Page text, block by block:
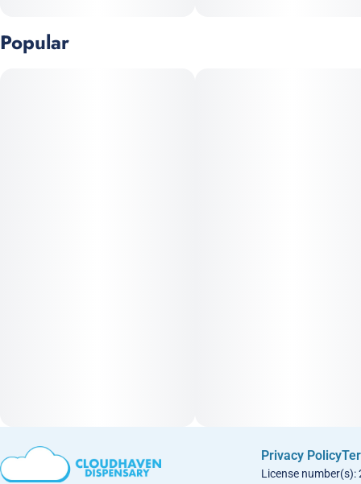
Popular
Privacy Policy
License number(s):